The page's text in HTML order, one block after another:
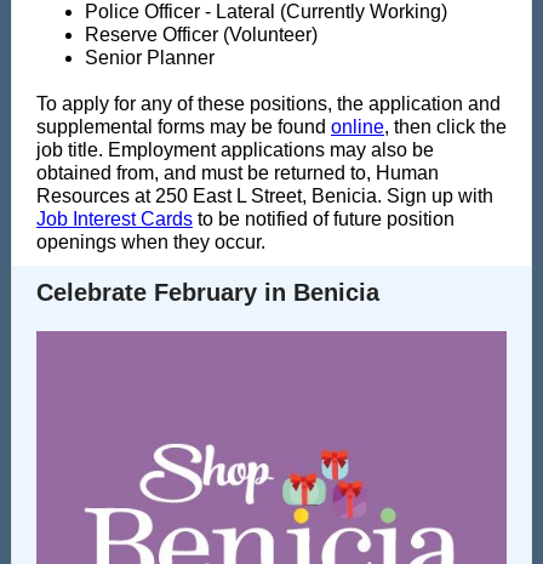
Police Officer - Lateral (Currently Working)
Reserve Officer (Volunteer)
Senior Planner
To apply for any of these positions, the application and
supplemental forms may be found online, then click the
job title. Employment applications may also be
obtained from, and must be returned to, Human
Resources at 250 East L Street, Benicia. Sign up with
Job Interest Cards to be notified of future position
openings when they occur.
Celebrate February in Benicia